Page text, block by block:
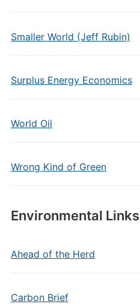
Smaller World (Jeff Rubin)
Surplus Energy Economics
World Oil
Wrong Kind of Green
Environmental Links
Ahead of the Herd
Carbon Brief